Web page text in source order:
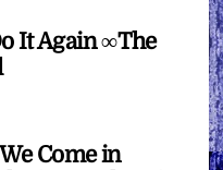
It Again ∞The
Come in